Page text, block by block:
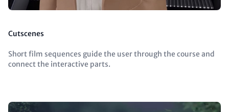
Cutscenes
Short film sequences guide the user through the course and
connect the interactive parts.